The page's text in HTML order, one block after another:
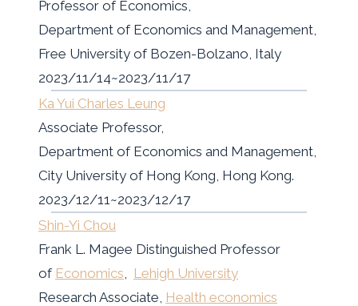
Professor of Economics,
Department of Economics and Management,
Free University of Bozen-Bolzano, Italy
2023/11/14~2023/11/17
Ka Yui Charles Leung
Associate Professor,
Department of Economics and Management,
City University of Hong Kong, Hong Kong.
2023/12/11~2023/12/17
Shin-Yi Chou
Frank L. Magee Distinguished Professor
of Economics, Lehigh University
Research Associate, Health economics